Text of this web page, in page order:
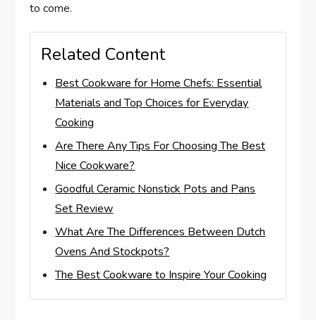
to come.
Related Content
Best Cookware for Home Chefs: Essential
Materials and Top Choices for Everyday
Cooking
Are There Any Tips For Choosing The Best
Nice Cookware?
Goodful Ceramic Nonstick Pots and Pans
Set Review
What Are The Differences Between Dutch
Ovens And Stockpots?
The Best Cookware to Inspire Your Cooking